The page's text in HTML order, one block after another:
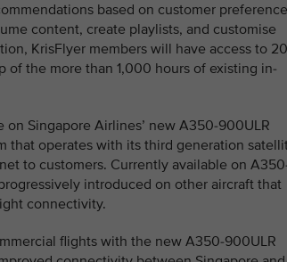
based on customer
content, create playlists, and customise
KrisFlyer members will have access to
the more than 1,000 hours of existing in-
Singapore Airlines’ new A350-900ULR
that operates with its third generation
to customers. Currently available on
introduced on other aircraft that
connectivity.
flights with the new A350-900ULR